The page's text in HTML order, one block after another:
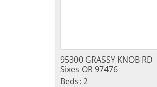
95300 GRASSY KNOB RD
Sixes OR 97476
Beds: 2